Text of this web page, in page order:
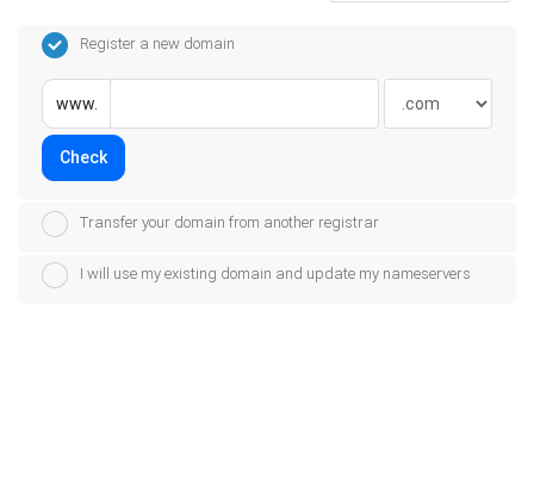
Register a new domain
www.
Check
Transfer your domain from another registrar
I will use my existing domain and update my nameservers